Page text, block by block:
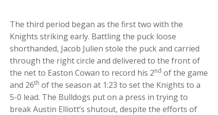
The third period began as the first two with the
Knights striking early. Battling the puck loose
shorthanded, Jacob Julien stole the puck and carried
through the right circle and delivered to the front of
the net to Easton Cowan to record his 2nd of the game
and 26th of the season at 1:23 to set the Knights to a
5-0 lead. The Bulldogs put on a press in trying to
break Austin Elliott’s shutout, despite the efforts of